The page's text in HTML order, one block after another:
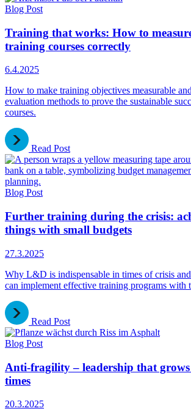
Blog Post
Training that works: How to measure
training courses correctly
6.4.2025
How to make training objectives measurable
evaluation methods to prove the sustainable
courses.
Read Post
Blog Post
Further training during the crisis:
things with small budgets
27.3.2025
Why L&D is indispensable in times of crisis
can implement effective training programs with
Read Post
Blog Post
Anti-fragility – leadership that
times
20.3.2025